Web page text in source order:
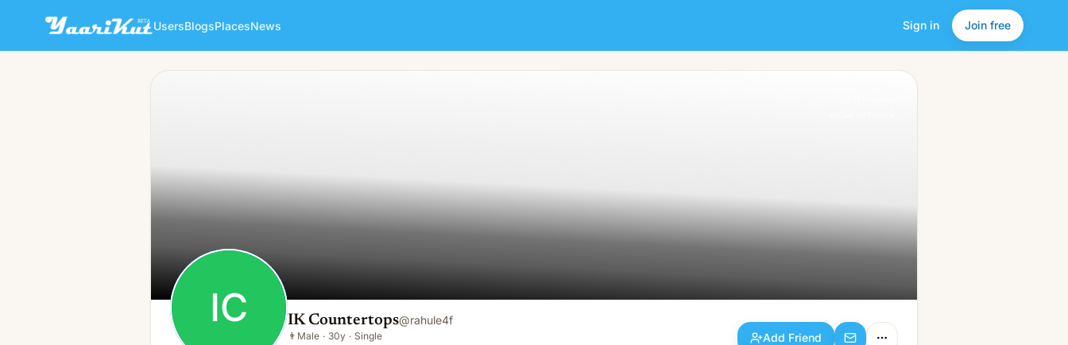
UsersBlogsPlacesNews Sign in Join free
IC IK Countertops Add Friend
IC IK Countertops@rahule4f
👨 Male · 30y · Single
Add Friend